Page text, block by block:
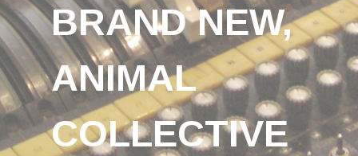
BRAND NEW,
ANIMAL
COLLECTIVE